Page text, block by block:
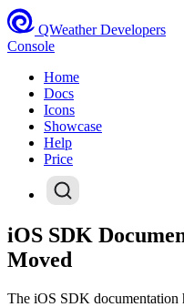
QWeather Developers
Console
Home
Docs
Icons
Showcase
Help
Price
iOS SDK
Moved
The iOS SDK documentation